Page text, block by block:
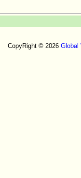
CopyRight © 2026 Global